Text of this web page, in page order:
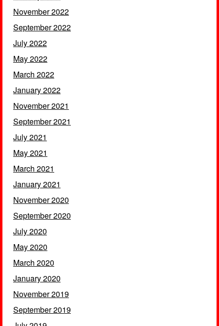
November 2022
September 2022
July 2022
May 2022
March 2022
January 2022
November 2021
September 2021
July 2021
May 2021
March 2021
January 2021
November 2020
September 2020
July 2020
May 2020
March 2020
January 2020
November 2019
September 2019